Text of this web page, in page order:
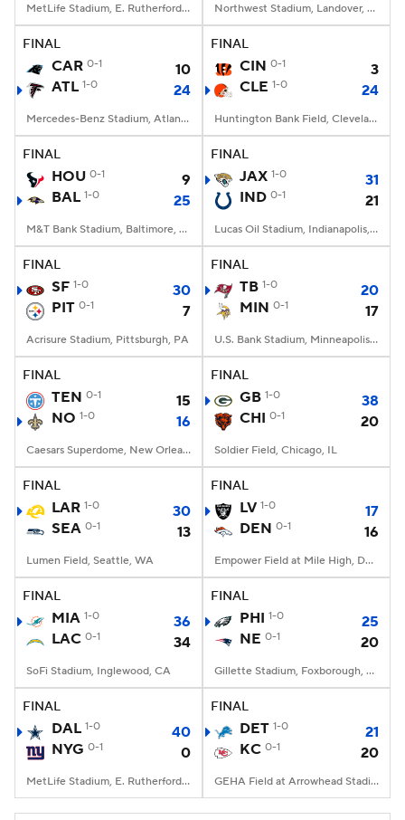
MetLife Stadium, E. Rutherford, NJ Northwest Stadium, Landover, MD
FINAL
CAR 0-1
10
ATL 1-0 24
Mercedes-Benz Stadium, Atlanta, GA
FINAL
CIN 0-1
3
CLE 1-0 24
Huntington Bank Field, Cleveland, OH
FINAL
HOU 0-1
9
BAL 1-0 25
M&T Bank Stadium, Baltimore, MD
FINAL
JAX 1-0
31
IND 0-1 21
Lucas Oil Stadium, Indianapolis, IN
FINAL
SF 1-0
30
PIT 0-1 7
Acrisure Stadium, Pittsburgh, PA
FINAL
TB 1-0
20
MIN 0-1 17
U.S. Bank Stadium, Minneapolis, MN
FINAL
TEN 0-1
15
NO 1-0 16
Caesars Superdome, New Orleans, LA
FINAL
GB 1-0
38
CHI 0-1 20
Soldier Field, Chicago, IL
FINAL
LAR 1-0
30
SEA 0-1 13
Lumen Field, Seattle, WA
FINAL
LV 1-0
17
DEN 0-1 16
Empower Field at Mile High, Denver, CO
FINAL
MIA 1-0
36
LAC 0-1 34
SoFi Stadium, Inglewood, CA
FINAL
PHI 1-0
25
NE 0-1 20
Gillette Stadium, Foxborough, MA
FINAL
DAL 1-0
40
NYG 0-1 0
MetLife Stadium, E. Rutherford, NJ
FINAL
DET 1-0
21
KC 0-1 20
GEHA Field at Arrowhead Stadium, Kansas City, MO